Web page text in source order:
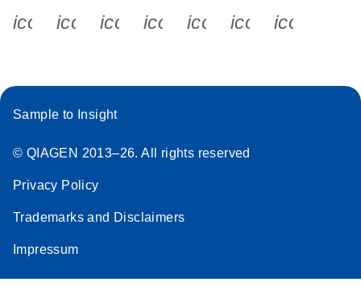
icon_0340_cc_gen_x-s
icon_0066_linkedin-s
icon_0064_facebook-s
icon_0065_instagram-s
Sample to Insight
© QIAGEN 2013–26. All rights reserved
Privacy Policy
Trademarks and Disclaimers
Impressum